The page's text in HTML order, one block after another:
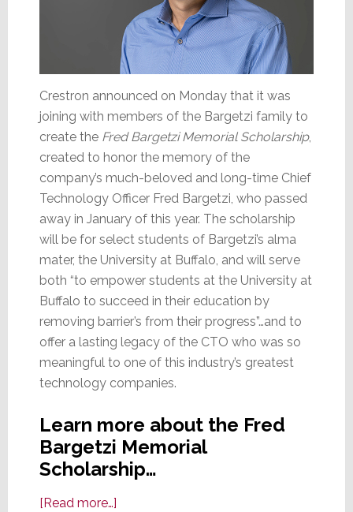
Crestron announced on Monday that it was
joining with members of the Bargetzi family to
create the Fred Bargetzi Memorial Scholarship,
created to honor the memory of the
company’s much-beloved and long-time Chief
Technology Officer Fred Bargetzi, who passed
away in January of this year. The scholarship
will be for select students of Bargetzi’s alma
mater, the University at Buffalo, and will serve
both “to empower students at the University at
Buffalo to succeed in their education by
removing barrier’s from their progress”…and to
offer a lasting legacy of the CTO who was so
meaningful to one of this industry’s greatest
technology companies.
Learn more about the Fred
Bargetzi Memorial
Scholarship…
[Read more…]about